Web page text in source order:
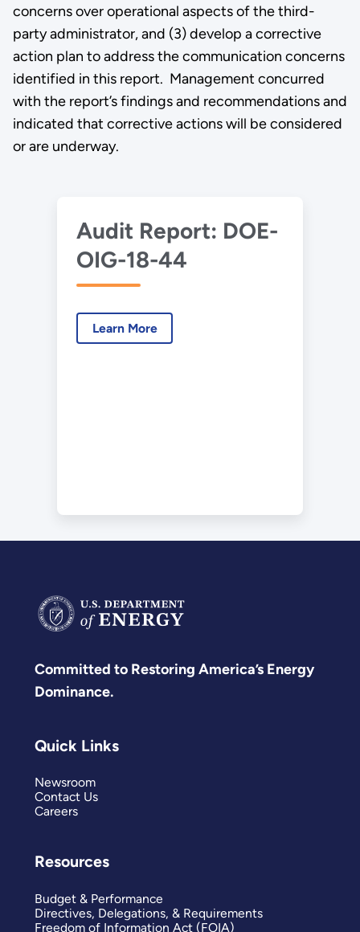
concerns over operational aspects of the third-
party administrator, and (3) develop a corrective
action plan to address the communication concerns
identified in this report. Management concurred
with the report’s findings and recommendations and
indicated that corrective actions will be considered
or are underway.
Audit Report: DOE-
OIG-18-44
Learn More
Committed to Restoring America’s Energy
Dominance.
Quick Links
Newsroom
Contact Us
Careers
Resources
Budget & Performance
Directives, Delegations, & Requirements
Freedom of Information Act (FOIA)